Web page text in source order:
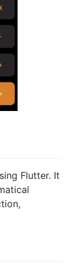
Flutter. It